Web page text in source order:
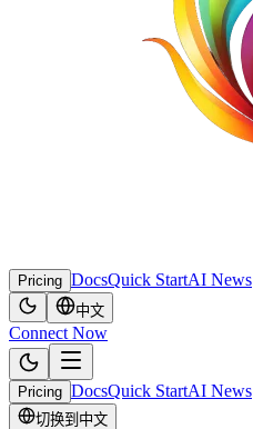
Pricing DocsQuick StartAI News
中文
Connect Now
Pricing DocsQuick StartAI News
切换到中文